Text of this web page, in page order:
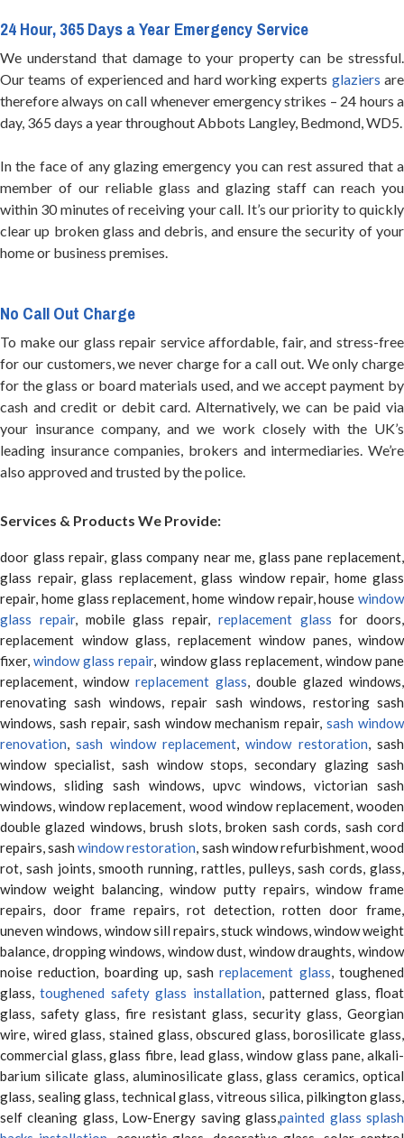
24 Hour, 365 Days a Year Emergency Service
We understand that damage to your property can be stressful.
Our teams of experienced and hard working experts glaziers are
therefore always on call whenever emergency strikes – 24 hours a
day, 365 days a year throughout Abbots Langley, Bedmond, WD5.
In the face of any glazing emergency you can rest assured that a
member of our reliable glass and glazing staff can reach you
within 30 minutes of receiving your call. It’s our priority to quickly
clear up broken glass and debris, and ensure the security of your
home or business premises.
No Call Out Charge
To make our glass repair service affordable, fair, and stress-free
for our customers, we never charge for a call out. We only charge
for the glass or board materials used, and we accept payment by
cash and credit or debit card. Alternatively, we can be paid via
your insurance company, and we work closely with the UK’s
leading insurance companies, brokers and intermediaries. We’re
also approved and trusted by the police.
Services & Products We Provide:
door glass repair, glass company near me, glass pane replacement,
glass repair, glass replacement, glass window repair, home glass
repair, home glass replacement, home window repair, house window
glass repair, mobile glass repair, replacement glass for doors,
replacement window glass, replacement window panes, window
fixer,window glass repair, window glass replacement, window pane
replacement, window replacement glass, double glazed windows,
renovating sash windows, repair sash windows, restoring sash
windows, sash repair, sash window mechanism repair,sash window
renovation,sash window replacement,window restoration, sash
window specialist, sash window stops, secondary glazing sash
windows, sliding sash windows, upvc windows, victorian sash
windows, window replacement, wood window replacement, wooden
double glazed windows, brush slots, broken sash cords, sash cord
repairs, sashwindow restoration, sash window refurbishment, wood
rot, sash joints, smooth running, rattles, pulleys, sash cords, glass,
window weight balancing, window putty repairs, window frame
repairs, door frame repairs, rot detection, rotten door frame,
uneven windows, window sill repairs, stuck windows, window weight
balance, dropping windows, window dust, window draughts, window
noise reduction, boarding up, sashreplacement glass, toughened
glass,toughened safety glass installation, patterned glass, float
glass, safety glass, fire resistant glass, security glass, Georgian
wire, wired glass, stained glass, obscured glass, borosilicate glass,
commercial glass, glass fibre, lead glass, window glass pane, alkali-
barium silicate glass, aluminosilicate glass, glass ceramics, optical
glass, sealing glass, technical glass, vitreous silica, pilkington glass,
self cleaning glass, Low-Energy saving glass,painted glass splash